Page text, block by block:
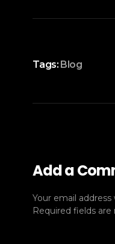
Tags: Blog
Add a
Your email
Required fields are